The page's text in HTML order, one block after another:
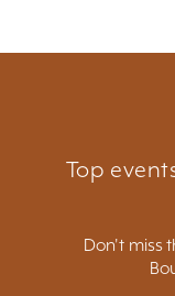
Top
Don't miss